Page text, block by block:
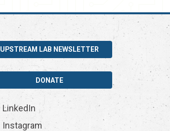
UPSTREAM LAB NEWSLETTER
DONATE
LinkedIn
Instagram